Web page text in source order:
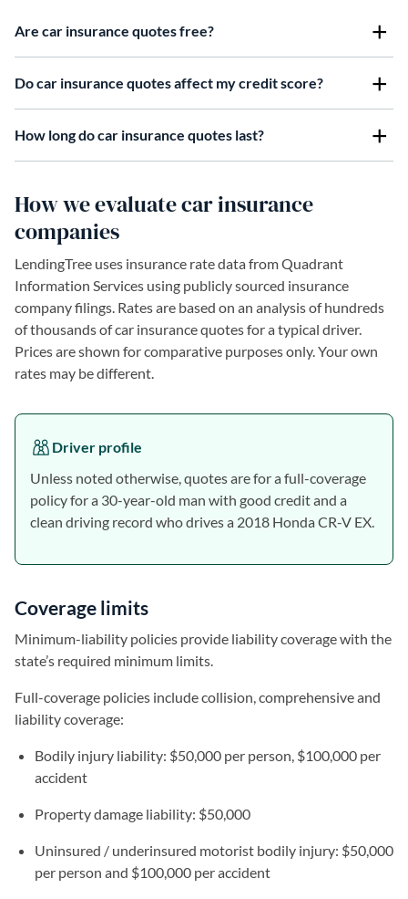
Are car insurance quotes free?
Do car insurance quotes affect my credit score?
How long do car insurance quotes last?
How we evaluate car insurance
companies
LendingTree uses insurance rate data from Quadrant
Information Services using publicly sourced insurance
company filings. Rates are based on an analysis of hundreds
of thousands of car insurance quotes for a typical driver.
Prices are shown for comparative purposes only. Your own
rates may be different.
Driver profile
Unless noted otherwise, quotes are for a full-coverage
policy for a 30-year-old man with good credit and a
clean driving record who drives a 2018 Honda CR-V EX.
Coverage limits
Minimum-liability policies provide liability coverage with the
state’s required minimum limits.
Full-coverage policies include collision, comprehensive and
liability coverage:
Bodily injury liability: $50,000 per person, $100,000 per
accident
Property damage liability: $50,000
Uninsured / underinsured motorist bodily injury: $50,000
per person and $100,000 per accident